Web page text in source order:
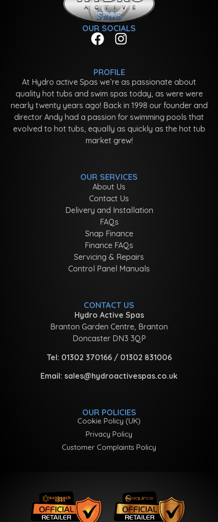
OUR SOCIALS
PROFILE
At Hydro active Spas we’re as passionate about
quality hot tubs and swim spas today, as were were
nearly twenty years ago! Back in 1998 our founder and
director Andy had a passion for swimming pools that
evolved to hot tubs, equally as quickly as the hot tub
market grew!
OUR SERVICES
About Us
Contact Us
Delivery and Installation
FAQs
Snap Finance
Finance FAQs
Servicing & Repairs
Control Panel Manuals
CONTACT US
Hydro Active Spas
Branton Garden Centre, Branton
Doncaster DN3 3QP
Tel: 01302 370166 / 01302 831006
Email: sales@hydroactivespas.co.uk
OUR POLICIES
Cookie Policy (UK)
Privacy Policy
Customer Complaints Policy